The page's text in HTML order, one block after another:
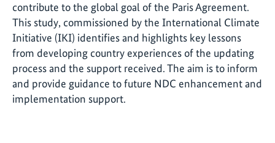
contribute to the global goal of the Paris Agreement.
This study, commissioned by the International Climate
Initiative (IKI) identifies and highlights key lessons
from developing country experiences of the updating
process and the support received. The aim is to inform
and provide guidance to future NDC enhancement and
implementation support.